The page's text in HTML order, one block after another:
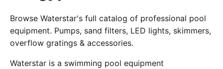
Browse Waterstar's full catalog of professional pool
equipment. Pumps, sand filters, LED lights, skimmers,
overflow gratings & accessories.
Waterstar is a swimming pool equipment